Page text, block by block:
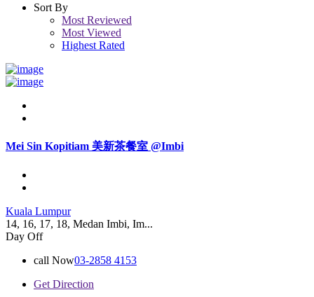
Sort By
Most Reviewed
Most Viewed
Highest Rated
Mei Sin Kopitiam 美新茶餐室 @Imbi
Kuala Lumpur
14, 16, 17, 18, Medan Imbi, Im...
Day Off
call Now03-2858 4153
Get Direction